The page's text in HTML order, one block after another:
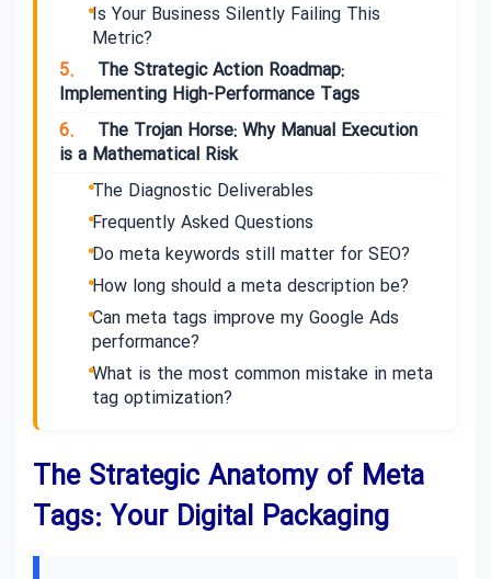
Is Your Business Silently Failing This
Metric?
5.
The Strategic Action Roadmap:
Implementing High-Performance Tags
6.
The Trojan Horse: Why Manual Execution
is a Mathematical Risk
The Diagnostic Deliverables
Frequently Asked Questions
Do meta keywords still matter for SEO?
How long should a meta description be?
Can meta tags improve my Google Ads
performance?
What is the most common mistake in meta
tag optimization?
The Strategic Anatomy of Meta
Tags: Your Digital Packaging